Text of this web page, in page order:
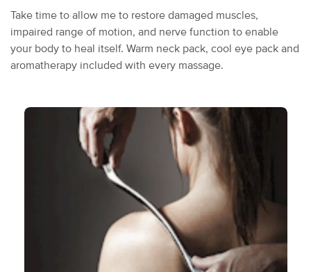
Take time to allow me to restore damaged muscles,
impaired range of motion, and nerve function to enable
your body to heal itself. Warm neck pack, cool eye pack and
aromatherapy included with every massage.